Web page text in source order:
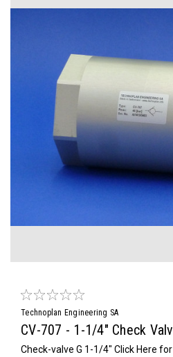
Technoplan Engineering SA
CV-707 - 1-1/4" Check
Check-valve G 1-1/4" Click Here